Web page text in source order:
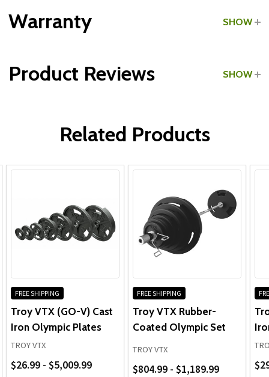
Warranty SHOW
Product Reviews SHOW
Related Products
FREE SHIPPING
Troy VTX (GO-V) Cast
Iron Olympic Plates
TROY VTX
$26.99 - $5,009.99
FREE SHIPPING
Troy VTX Rubber-
Coated Olympic Set
TROY VTX
$804.99 - $1,189.99